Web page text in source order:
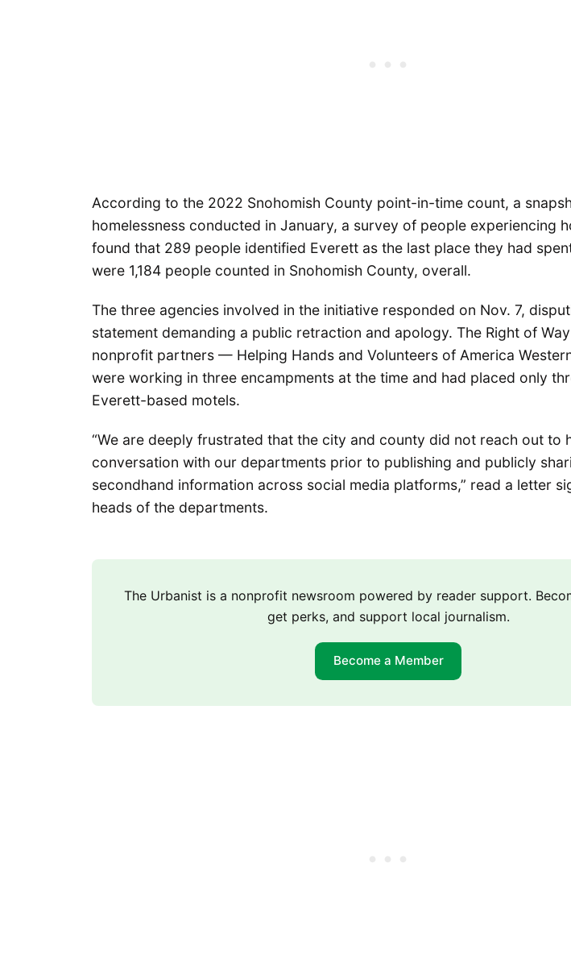
According to the 2022 Snohomish County point-in-time count, a
homelessness conducted in January, a survey of people experiencing
found that 289 people identified Everett as the last place they had
were 1,184 people counted in Snohomish County, overall.
The three agencies involved in the initiative responded on Nov. 7,
statement demanding a public retraction and apology. The Right of
nonprofit partners — Helping Hands and Volunteers of America
were working in three encampments at the time and had placed only
Everett-based motels.
“We are deeply frustrated that the city and county did not reach out to
conversation with our departments prior to publishing and publicly
secondhand information across social media platforms,” read a letter
heads of the departments.
The Urbanist is a nonprofit newsroom powered by reader support.
get perks, and support local journalism.
Become a Member